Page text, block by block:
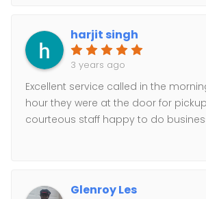
harjit singh
3 years ago
Excellent service called in the
hour they were at the door for
courteous staff happy to do
Glenroy Les